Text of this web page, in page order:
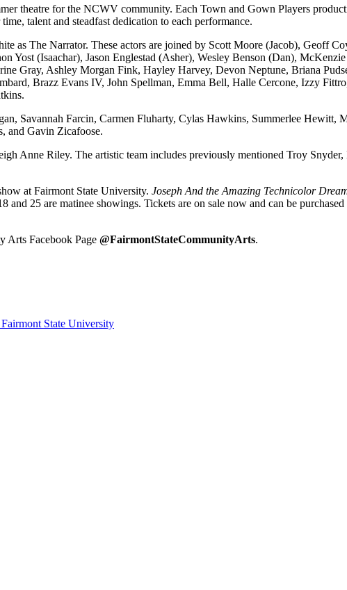
theatre for the NCWV community. Each Town and Gown Players
talent and steadfast dedication to each performance.
as The Narrator. These actors are joined by Scott Moore (Jacob), Geoff
Yost (Isaachar), Jason Englestad (Asher), Wesley Benson (Dan),
Gray, Ashley Morgan Fink, Hayley Harvey, Devon Neptune, Briana
Brazz Evans IV, John Spellman, Emma Bell, Halle Cercone, Izzy
Savannah Farcin, Carmen Fluharty, Cylas Hawkins, Summerlee
and Gavin Zicafoose.
Anne Riley. The artistic team includes previously mentioned Troy
at Fairmont State University. Joseph And the Amazing Technicolor
and 25 are matinee showings. Tickets are on sale now and can be
Arts Facebook Page @FairmontStateCommunityArts.
State University